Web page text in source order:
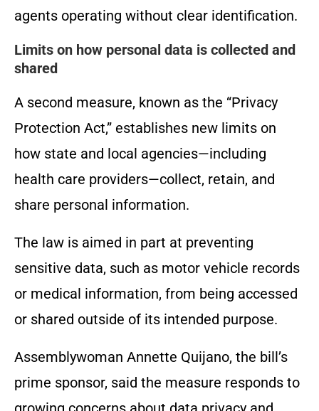
agents operating without clear identification.
Limits on how personal data is collected and
shared
A second measure, known as the “Privacy
Protection Act,” establishes new limits on
how state and local agencies—including
health care providers—collect, retain, and
share personal information.
The law is aimed in part at preventing
sensitive data, such as motor vehicle records
or medical information, from being accessed
or shared outside of its intended purpose.
Assemblywoman Annette Quijano, the bill’s
prime sponsor, said the measure responds to